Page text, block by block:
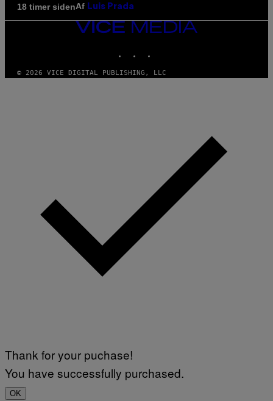
18 timer sidenAf Luis Prada
VICE
© 2026 VICE DIGITAL PUBLISHING, LLC
Thank for your puchase!
You have successfully purchased.
OK